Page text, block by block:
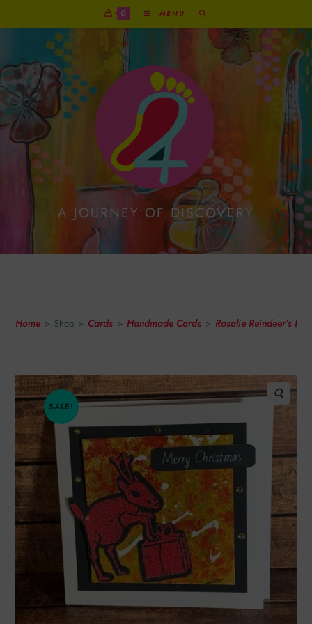
0 MENU
A JOURNEY OF DISCOVERY
Home > Shop > Cards > Handmade Cards > Rosalie Reindeer’s
SALE!